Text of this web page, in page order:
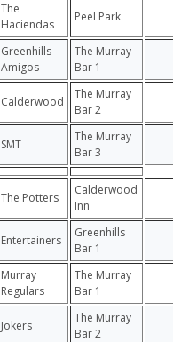
The
Haciendas
Peel Park
Greenhills
Amigos
The Murray
Bar 1
Calderwood
The Murray
Bar 2
SMT
The Murray
Bar 3
The Potters
Calderwood
Inn
Entertainers
Greenhills
Bar 1
Murray
Regulars
The Murray
Bar 1
Jokers
The Murray
Bar 2